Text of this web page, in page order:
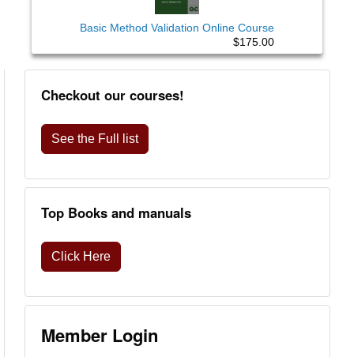
Basic Method Validation Online Course
$175.00
Checkout our courses!
See the Full list
Top Books and manuals
Click Here
Member Login